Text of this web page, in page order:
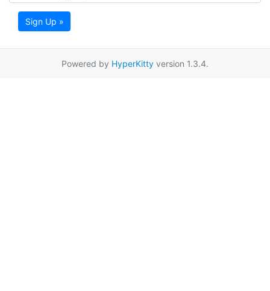
Sign Up »
Powered by HyperKitty version 1.3.4.